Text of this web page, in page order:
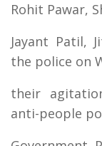
Rohit Pawar,
Jayant Patil,
the police on
their
anti-people